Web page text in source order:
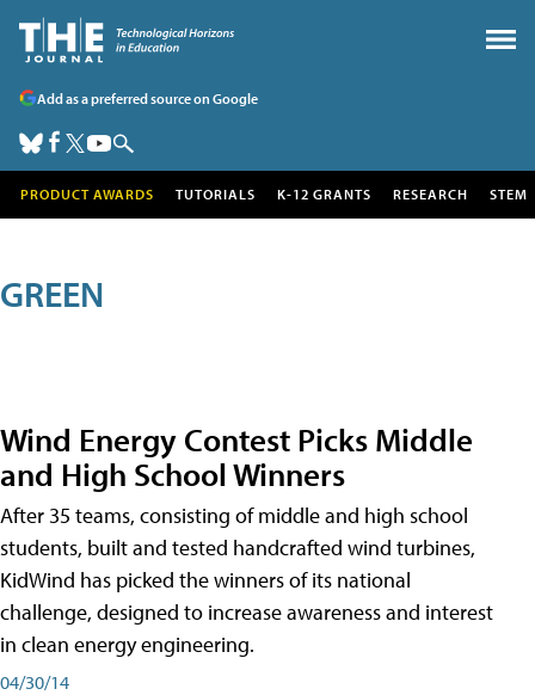
Add as a preferred source on Google
PRODUCT AWARDS TUTORIALS K-12 GRANTS RESEARCH STEM
GREEN
Wind Energy Contest Picks Middle
and High School Winners
After 35 teams, consisting of middle and high school
students, built and tested handcrafted wind turbines,
KidWind has picked the winners of its national
challenge, designed to increase awareness and interest
in clean energy engineering.
04/30/14